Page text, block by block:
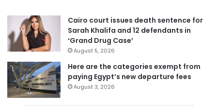
Cairo court issues death sentence for
Sarah Khalifa and 12 defendants in
‘Grand Drug Case’
August 5, 2026
Here are the categories exempt from
paying Egypt’s new departure fees
August 3, 2026